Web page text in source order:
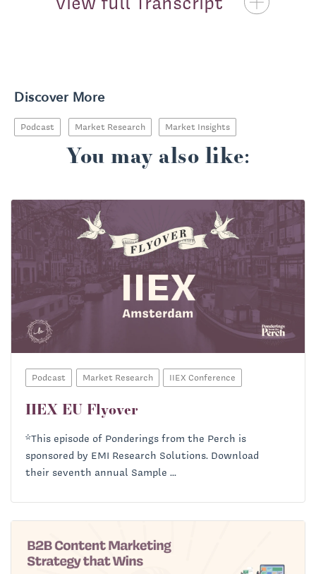
Richard Heath:
Discover More
Podcast Market Research Market Insights
You may also like:
Podcast Market Research IIEX Conference
IIEX EU Flyover
*This episode of Ponderings from the Perch is
sponsored by EMI Research Solutions. Download
their seventh annual Sample ...